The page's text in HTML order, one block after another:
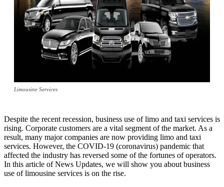
Limousine Services
Despite the recent recession, business use of limo and taxi services is
rising. Corporate customers are a vital segment of the market. As a
result, many major companies are now providing limo and taxi
services. However, the COVID-19 (coronavirus) pandemic that
affected the industry has reversed some of the fortunes of operators.
In this article of News Updates, we will show you about business
use of limousine services is on the rise.